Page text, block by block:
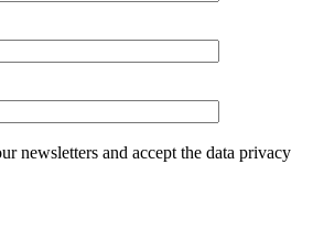
newsletters and accept the data privacy